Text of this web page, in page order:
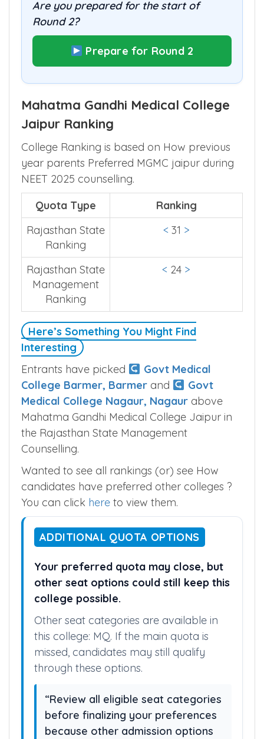
Are you prepared for the start of
Round 2?
Prepare for Round 2
Mahatma Gandhi Medical College
Jaipur Ranking
College Ranking is based on How previous
year parents Preferred MGMC jaipur during
NEET 2025 counselling.
Quota Type
Ranking
Rajasthan State
Ranking
< 31 >
Rajasthan State
Management
Ranking
< 24 >
Here’s Something You Might Find
Interesting
Entrants have picked
Govt Medical
College Barmer, Barmer and
Govt
Medical College Nagaur, Nagaur above
Mahatma Gandhi Medical College Jaipur in
the Rajasthan State Management
Counselling.
Wanted to see all rankings (or) see How
candidates have preferred other colleges ?
You can click here to view them.
ADDITIONAL QUOTA OPTIONS
Your preferred quota may close, but
other seat options could still keep this
college possible.
Other seat categories are available in
this college: MQ. If the main quota is
missed, candidates may still qualify
through these options.
“Review all eligible seat categories
before finalizing your preferences
because other admission options